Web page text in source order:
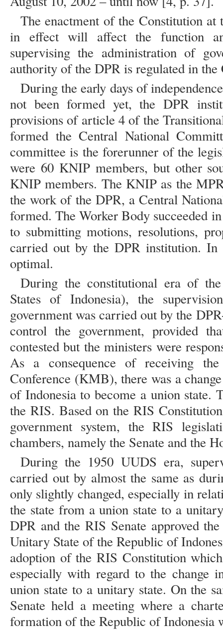
The enactment of the Constitution at
in effect will affect the function
supervising the administration of
authority of the DPR is regulated in the
During the early days of
not been formed yet, the DPR
provisions of article 4 of the
formed the Central National
committee is the forerunner of the
were 60 KNIP members, but other
KNIP members. The KNIP as the
the work of the DPR, a Central
formed. The Worker Body succeeded
to submitting motions, resolutions,
carried out by the DPR institution.
optimal.
During the constitutional era of
States of Indonesia), the
government was carried out by the
control the government, provided
contested but the ministers were
As a consequence of receiving
Conference (KMB), there was a
of Indonesia to become a union state.
the RIS. Based on the RIS
government system, the RIS
chambers, namely the Senate and the
During the 1950 UUDS era,
carried out by almost the same as
only slightly changed, especially in
the state from a union state to a
DPR and the RIS Senate approved
Unitary State of the Republic of
adoption of the RIS Constitution
especially with regard to the
union state to a unitary state. On the
Senate held a meeting where a
formation of the Republic of Indonesia